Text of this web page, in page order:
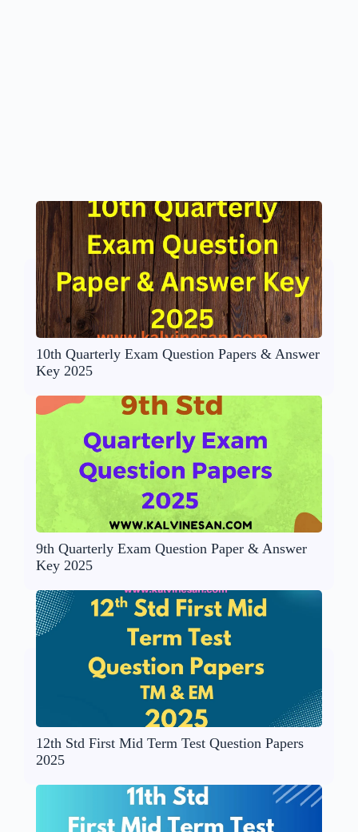
10th Quarterly Exam Question Papers & Answer
Key 2025
9th Quarterly Exam Question Paper & Answer
Key 2025
12th Std First Mid Term Test Question Papers
2025